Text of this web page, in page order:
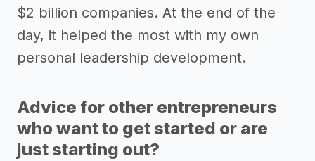
$2 billion companies. At the end of the
day, it helped the most with my own
personal leadership development.
Advice for other entrepreneurs
who want to get started or are
just starting out?